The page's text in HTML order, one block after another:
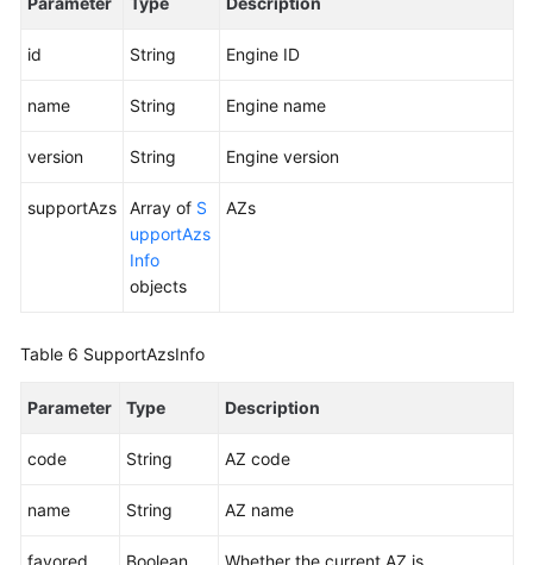
id String Engine ID
name String Engine name
version String Engine version
supportAzs Array of S
upportAzs
Info
objects
AZs
Table 6 SupportAzsInfo
Parameter Type Description
code String AZ code
name String AZ name
favored Boolean Whether the current AZ is